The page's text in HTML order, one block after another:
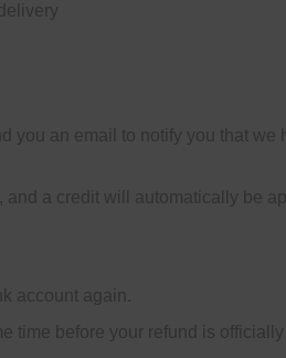
an email to notify you that
and a credit will automatically be
account again.
time before your refund is